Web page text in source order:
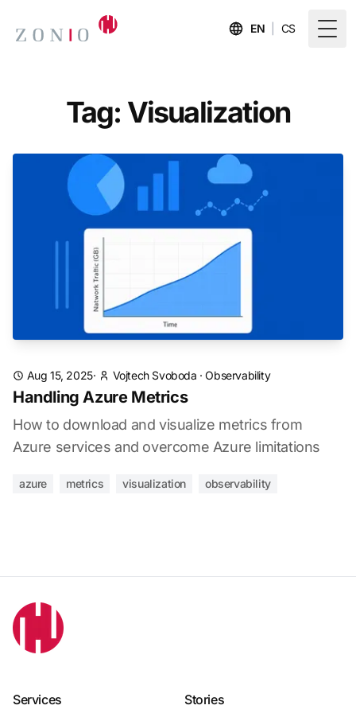
EN CS
Tag: Visualization
Aug 15, 2025· Vojtech Svoboda ·Observability
Handling Azure Metrics
How to download and visualize metrics from
Azure services and overcome Azure limitations
azure metrics visualization observability
Services Stories